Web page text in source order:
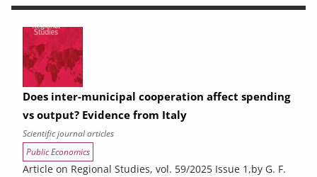
Does inter-municipal cooperation affect spending
vs output? Evidence from Italy
Scientific journal articles
Public Economics
Article on Regional Studies, vol. 59/2025 Issue 1,by G. F.